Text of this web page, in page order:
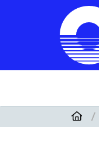
Skip to main content